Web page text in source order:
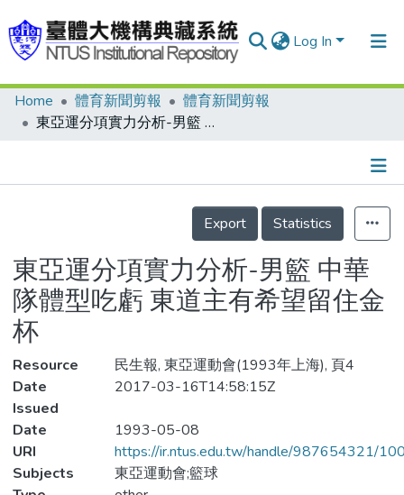
Log In
Communities & Collections
Statistics
Home 體育新聞剪報
體育新聞剪報
東亞運分項實力分析-男籃 中華隊體型吃虧 東道主有希望留住金杯
Details
Export
Statistics
東亞運分項實力分析-男籃 中華
隊體型吃虧 東道主有希望留住金
杯
Resource
民生報, 東亞運動會(1993年上海), 頁4
Date
Issued
2017-03-16T14:58:15Z
Date
1993-05-08
URI
https://ir.ntus.edu.tw/handle/987654321/
Subjects
東亞運動會;籃球